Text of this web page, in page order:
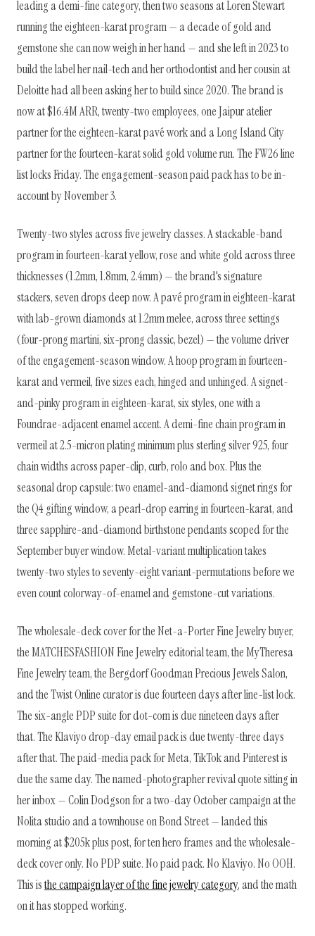
leading a demi-fine category, then two seasons at Loren Stewart
running the eighteen-karat program — a decade of gold and
gemstone she can now weigh in her hand — and she left in 2023 to
build the label her nail-tech and her orthodontist and her cousin at
Deloitte had all been asking her to build since 2020. The brand is
now at $16.4M ARR, twenty-two employees, one Jaipur atelier
partner for the eighteen-karat pavé work and a Long Island City
partner for the fourteen-karat solid gold volume run. The FW26 line
list locks Friday. The engagement-season paid pack has to be in-
account by November 3.
Twenty-two styles across five jewelry classes. A stackable-band
program in fourteen-karat yellow, rose and white gold across three
thicknesses (1.2mm, 1.8mm, 2.4mm) — the brand's signature
stackers, seven drops deep now. A pavé program in eighteen-karat
with lab-grown diamonds at 1.2mm melee, across three settings
(four-prong martini, six-prong classic, bezel) — the volume driver
of the engagement-season window. A hoop program in fourteen-
karat and vermeil, five sizes each, hinged and unhinged. A signet-
and-pinky program in eighteen-karat, six styles, one with a
Foundrae-adjacent enamel accent. A demi-fine chain program in
vermeil at 2.5-micron plating minimum plus sterling silver 925, four
chain widths across paper-clip, curb, rolo and box. Plus the
seasonal drop capsule: two enamel-and-diamond signet rings for
the Q4 gifting window, a pearl-drop earring in fourteen-karat, and
three sapphire-and-diamond birthstone pendants scoped for the
September buyer window. Metal-variant multiplication takes
twenty-two styles to seventy-eight variant-permutations before we
even count colorway-of-enamel and gemstone-cut variations.
The wholesale-deck cover for the Net-a-Porter Fine Jewelry buyer,
the MATCHESFASHION Fine Jewelry editorial team, the MyTheresa
Fine Jewelry team, the Bergdorf Goodman Precious Jewels Salon,
and the Twist Online curator is due fourteen days after line-list lock.
The six-angle PDP suite for dot-com is due nineteen days after
that. The Klaviyo drop-day email pack is due twenty-three days
after that. The paid-media pack for Meta, TikTok and Pinterest is
due the same day. The named-photographer revival quote sitting in
her inbox — Colin Dodgson for a two-day October campaign at the
Nolita studio and a townhouse on Bond Street — landed this
morning at $205k plus post, for ten hero frames and the wholesale-
deck cover only. No PDP suite. No paid pack. No Klaviyo. No OOH.
This isthe campaign layer of the fine jewelry category, and the math
on it has stopped working.